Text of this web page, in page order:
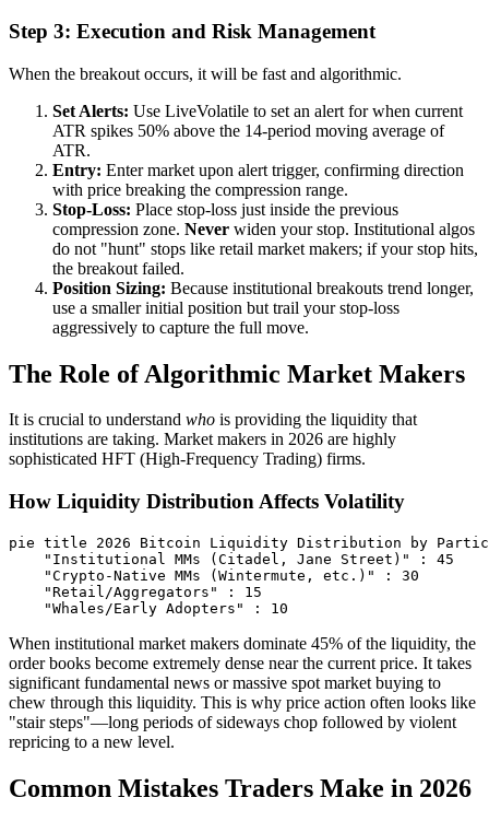
Step 3: Execution and Risk Management
When the breakout occurs, it will be fast and algorithmic.
Set Alerts: Use LiveVolatile to set an alert for when current
ATR spikes 50% above the 14-period moving average of
ATR.
Entry: Enter market upon alert trigger, confirming direction
with price breaking the compression range.
Stop-Loss: Place stop-loss just inside the previous
compression zone. Never widen your stop. Institutional algos
do not "hunt" stops like retail market makers; if your stop hits,
the breakout failed.
Position Sizing: Because institutional breakouts trend longer,
use a smaller initial position but trail your stop-loss
aggressively to capture the full move.
The Role of Algorithmic Market Makers
It is crucial to understand who is providing the liquidity that
institutions are taking. Market makers in 2026 are highly
sophisticated HFT (High-Frequency Trading) firms.
How Liquidity Distribution Affects Volatility
pie title 2026 Bitcoin Liquidity Distribution by
    "Institutional MMs (Citadel, Jane Street)" : 45
    "Crypto-Native MMs (Wintermute, etc.)" : 30
    "Retail/Aggregators" : 15
When institutional market makers dominate 45% of the liquidity, the
order books become extremely dense near the current price. It takes
significant fundamental news or massive spot market buying to
chew through this liquidity. This is why price action often looks like
"stair steps"—long periods of sideways chop followed by violent
repricing to a new level.
Common Mistakes Traders Make in 2026